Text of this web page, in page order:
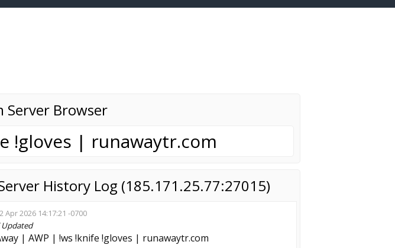
Server Browser
!gloves | runawaytr.com
History Log (185.171.25.77:27015)
Apr 2026 14:17:21 -0700
| AWP | !ws !knife !gloves | runawaytr.com